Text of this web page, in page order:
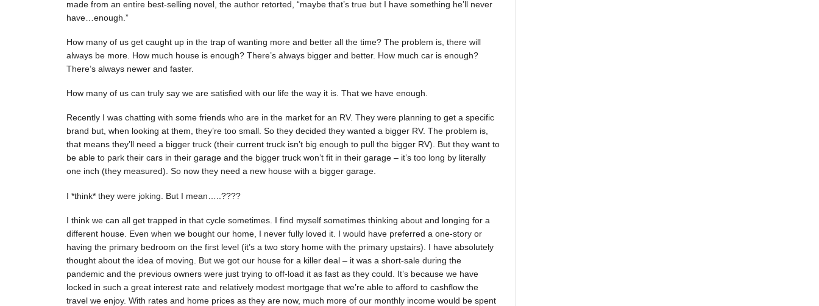
made from an entire best-selling novel, the author retorted, “maybe that’s true but I have something he’ll never
have…enough.”
How many of us get caught up in the trap of wanting more and better all the time? The problem is, there will
always be more. How much house is enough? There’s always bigger and better. How much car is enough?
There’s always newer and faster.
How many of us can truly say we are satisfied with our life the way it is. That we have enough.
Recently I was chatting with some friends who are in the market for an RV. They were planning to get a specific
brand but, when looking at them, they’re too small. So they decided they wanted a bigger RV. The problem is,
that means they’ll need a bigger truck (their current truck isn’t big enough to pull the bigger RV). But they want to
be able to park their cars in their garage and the bigger truck won’t fit in their garage – it’s too long by literally
one inch (they measured). So now they need a new house with a bigger garage.
I *think* they were joking. But I mean…..????
I think we can all get trapped in that cycle sometimes. I find myself sometimes thinking about and longing for a
different house. Even when we bought our home, I never fully loved it. I would have preferred a one-story or
having the primary bedroom on the first level (it’s a two story home with the primary upstairs). I have absolutely
thought about the idea of moving. But we got our house for a killer deal – it was a short-sale during the
pandemic and the previous owners were just trying to off-load it as fast as they could. It’s because we have
locked in such a great interest rate and relatively modest mortgage that we’re able to afford to cashflow the
travel we enjoy. With rates and home prices as they are now, much more of our monthly income would be spent